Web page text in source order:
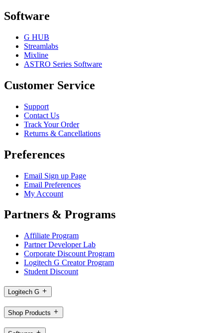
Software
G HUB
Streamlabs
Mixline
ASTRO Series Software
Customer Service
Support
Contact Us
Track Your Order
Returns & Cancellations
Preferences
Email Sign up Page
Email Preferences
My Account
Partners & Programs
Affiliate Program
Partner Developer Lab
Corporate Discount Program
Logitech G Creator Program
Student Discount
Logitech G
Shop Products